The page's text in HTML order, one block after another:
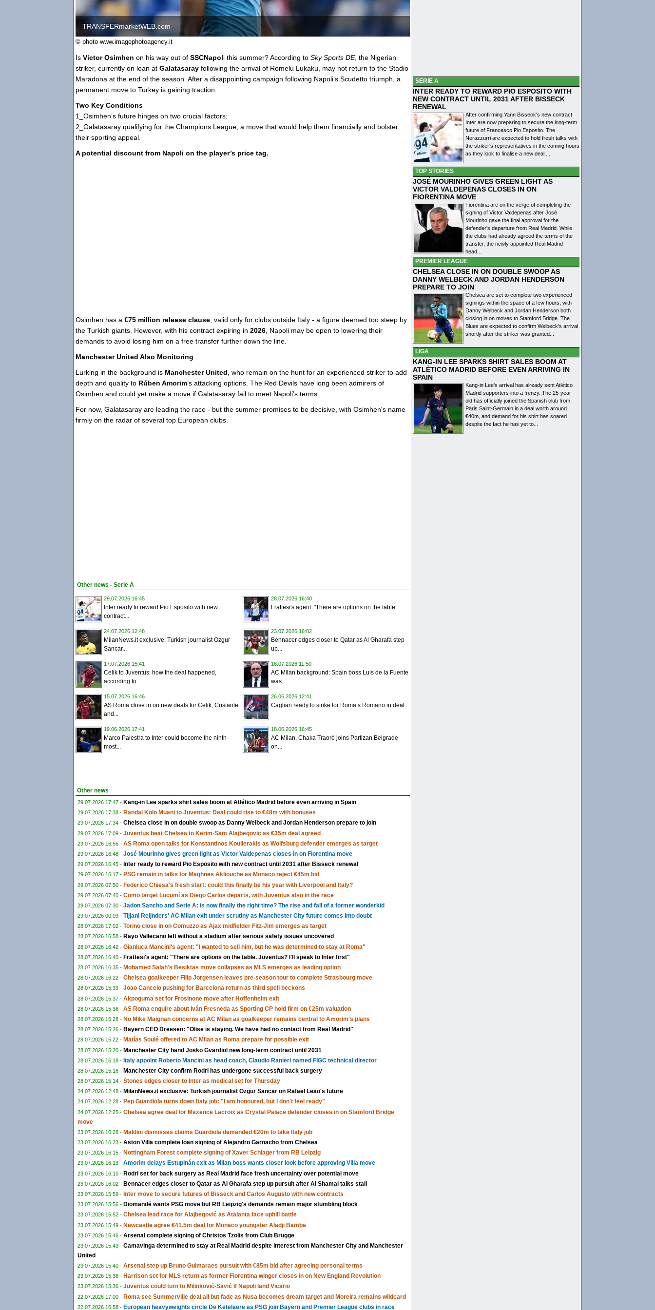
TRANSFERmarketWEB.com
© photo www.imagephotoagency.it
Is Victor Osimhen on his way out of SSCNapoli this summer? According to Sky Sports DE, the Nigerian
striker, currently on loan at Galatasaray following the arrival of Romelu Lukaku, may not return to the Stadio
Maradona at the end of the season. After a disappointing campaign following Napoli’s Scudetto triumph, a
permanent move to Turkey is gaining traction.
Two Key Conditions
1_Osimhen’s future hinges on two crucial factors:
2_Galatasaray qualifying for the Champions League, a move that would help them financially and bolster
their sporting appeal.
A potential discount from Napoli on the player’s price tag.
Osimhen has a €75 million release clause , valid only for clubs outside Italy - a figure deemed too steep by
the Turkish giants. However, with his contract expiring in 2026 , Napoli may be open to lowering their
demands to avoid losing him on a free transfer further down the line.
Manchester United Also Monitoring
Lurking in the background is Manchester United , who remain on the hunt for an experienced striker to add
depth and quality to Rúben Amorim’s attacking options. The Red Devils have long been admirers of
Osimhen and could yet make a move if Galatasaray fail to meet Napoli’s terms.
For now, Galatasaray are leading the race - but the summer promises to be decisive, with Osimhen's name
firmly on the radar of several top European clubs.
Other news - Serie A
29.07.2026 16:45
Inter ready to reward Pio Esposito with new
contract...
28.07.2026 16:40
Frattesi's agent: "There are options on the table....
24.07.2026 12:48
MilanNews.it exclusive: Turkish journalist Ozgur
Sancar...
23.07.2026 16:02
Bennacer edges closer to Qatar as Al Gharafa step
up...
17.07.2026 15:41
Celik to Juventus: how the deal happened,
according to...
16.07.2026 11:50
AC Milan background: Spain boss Luis de la Fuente
was...
15.07.2026 16:46
AS Roma close in on new deals for Celik, Cristante
and...
26.06.2026 12:41
Cagliari ready to strike for Roma’s Romano in deal...
19.06.2026 17:41
Marco Palestra to Inter could become the ninth-
most...
18.06.2026 16:45
AC Milan, Chaka Traorè joins Partizan Belgrade
on...
Other news
29.07.2026 17:47 - Kang-in Lee sparks shirt sales boom at Atlético Madrid before even arriving in Spain
29.07.2026 17:38 - Randal Kolo Muani to Juventus: Deal could rise to €48m with bonuses
29.07.2026 17:34 - Chelsea close in on double swoop as Danny Welbeck and Jordan Henderson prepare to join
29.07.2026 17:09 - Juventus beat Chelsea to Kerim-Sam Alajbegovic as €35m deal agreed
29.07.2026 16:55 - AS Roma open talks for Konstantinos Koulierakis as Wolfsburg defender emerges as target
29.07.2026 16:48 - José Mourinho gives green light as Victor Valdepenas closes in on Fiorentina move
29.07.2026 16:45 - Inter ready to reward Pio Esposito with new contract until 2031 after Bisseck renewal
29.07.2026 16:17 - PSG remain in talks for Maghnes Akliouche as Monaco reject €45m bid
29.07.2026 07:50 - Federico Chiesa's fresh start: could this finally be his year with Liverpool and Italy?
29.07.2026 07:40 - Como target Lucumí as Diego Carlos departs, with Juventus also in the race
29.07.2026 07:30 - Jadon Sancho and Serie A: is now finally the right time? The rise and fall of a former wonderkid
29.07.2026 00:09 - Tijjani Reijnders' AC Milan exit under scrutiny as Manchester City future comes into doubt
28.07.2026 17:02 - Torino close in on Comuzzo as Ajax midfielder Fitz-Jim emerges as target
28.07.2026 16:58 - Rayo Vallecano left without a stadium after serious safety issues uncovered
28.07.2026 16:42 - Gianluca Mancini's agent: "I wanted to sell him, but he was determined to stay at Roma"
28.07.2026 16:40 - Frattesi's agent: "There are options on the table. Juventus? I'll speak to Inter first"
28.07.2026 16:35 - Mohamed Salah's Besiktas move collapses as MLS emerges as leading option
28.07.2026 16:22 - Chelsea goalkeeper Filip Jorgensen leaves pre-season tour to complete Strasbourg move
28.07.2026 15:39 - Joao Cancelo pushing for Barcelona return as third spell beckons
28.07.2026 15:37 - Akpoguma set for Frosinone move after Hoffenheim exit
28.07.2026 15:36 - AS Roma enquire about Iván Fresneda as Sporting CP hold firm on €25m valuation
28.07.2026 15:28 - No Mike Maignan concerns at AC Milan as goalkeeper remains central to Amorim's plans
28.07.2026 15:26 - Bayern CEO Dreesen: "Olise is staying. We have had no contact from Real Madrid"
28.07.2026 15:22 - Matías Soulé offered to AC Milan as Roma prepare for possible exit
28.07.2026 15:20 - Manchester City hand Josko Gvardiol new long-term contract until 2031
28.07.2026 15:18 - Italy appoint Roberto Mancini as head coach, Claudio Ranieri named FIGC technical director
28.07.2026 15:16 - Manchester City confirm Rodri has undergone successful back surgery
28.07.2026 15:14 - Stones edges closer to Inter as medical set for Thursday
24.07.2026 12:48 - MilanNews.it exclusive: Turkish journalist Ozgur Sancar on Rafael Leao's future
24.07.2026 12:28 - Pep Guardiola turns down Italy job: "I am honoured, but I don't feel ready"
24.07.2026 12:25 - Chelsea agree deal for Maxence Lacroix as Crystal Palace defender closes in on Stamford Bridge
move
23.07.2026 16:28 - Maldini dismisses claims Guardiola demanded €20m to take Italy job
23.07.2026 16:23 - Aston Villa complete loan signing of Alejandro Garnacho from Chelsea
23.07.2026 16:15 - Nottingham Forest complete signing of Xaver Schlager from RB Leipzig
23.07.2026 16:13 - Amorim delays Estupinán exit as Milan boss wants closer look before approving Villa move
23.07.2026 16:10 - Rodri set for back surgery as Real Madrid face fresh uncertainty over potential move
23.07.2026 16:02 - Bennacer edges closer to Qatar as Al Gharafa step up pursuit after Al Shamal talks stall
23.07.2026 15:59 - Inter move to secure futures of Bisseck and Carlos Augusto with new contracts
23.07.2026 15:56 - Diomandé wants PSG move but RB Leipzig's demands remain major stumbling block
23.07.2026 15:52 - Chelsea lead race for Alajbegović as Atalanta face uphill battle
23.07.2026 15:49 - Newcastle agree €41.5m deal for Monaco youngster Aladji Bamba
23.07.2026 15:46 - Arsenal complete signing of Christos Tzolis from Club Brugge
23.07.2026 15:43 - Camavinga determined to stay at Real Madrid despite interest from Manchester City and Manchester
United
23.07.2026 15:40 - Arsenal step up Bruno Guimaraes pursuit with €85m bid after agreeing personal terms
23.07.2026 15:38 - Harrison set for MLS return as former Fiorentina winger closes in on New England Revolution
23.07.2026 15:36 - Juventus could turn to Milinković-Savić if Napoli land Vicario
22.07.2026 17:00 - Roma see Summerville deal all but fade as Nusa becomes dream target and Moreira remains wildcard
22.07.2026 16:58 - European heavyweights circle De Ketelaere as PSG join Bayern and Premier League clubs in race
SERIE A
INTER READY TO REWARD PIO ESPOSITO WITH
NEW CONTRACT UNTIL 2031 AFTER BISSECK
RENEWAL
After confirming Yann Bisseck's new contract,
Inter are now preparing to secure the long-term
future of Francesco Pio Esposito. The
Nerazzurri are expected to hold fresh talks with
the striker's representatives in the coming hours
as they look to finalise a new deal....
TOP STORIES
JOSÉ MOURINHO GIVES GREEN LIGHT AS
VICTOR VALDEPENAS CLOSES IN ON
FIORENTINA MOVE
Fiorentina are on the verge of completing the
signing of Victor Valdepenas after José
Mourinho gave the final approval for the
defender's departure from Real Madrid. While
the clubs had already agreed the terms of the
transfer, the newly appointed Real Madrid
head...
PREMIER LEAGUE
CHELSEA CLOSE IN ON DOUBLE SWOOP AS
DANNY WELBECK AND JORDAN HENDERSON
PREPARE TO JOIN
Chelsea are set to complete two experienced
signings within the space of a few hours, with
Danny Welbeck and Jordan Henderson both
closing in on moves to Stamford Bridge. The
Blues are expected to confirm Welbeck's arrival
shortly after the striker was granted...
LIGA
KANG-IN LEE SPARKS SHIRT SALES BOOM AT
ATLÉTICO MADRID BEFORE EVEN ARRIVING IN
SPAIN
Kang-in Lee's arrival has already sent Atlético
Madrid supporters into a frenzy. The 25-year-
old has officially joined the Spanish club from
Paris Saint-Germain in a deal worth around
€40m, and demand for his shirt has soared
despite the fact he has yet to...